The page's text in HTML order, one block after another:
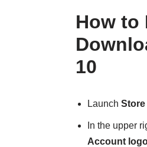
How to
10
Launch Store
In the upper
Account